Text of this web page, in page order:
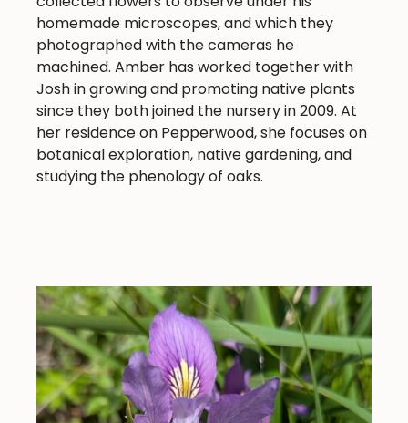
homemade microscopes, and which they
photographed with the cameras he
machined. Amber has worked together with
Josh in growing and promoting native plants
since they both joined the nursery in 2009. At
her residence on Pepperwood, she focuses on
botanical exploration, native gardening, and
studying the phenology of oaks.